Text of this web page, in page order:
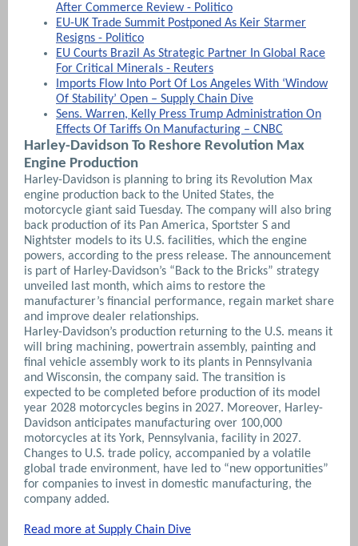
After Commerce Review - Politico
EU-UK Trade Summit Postponed As Keir Starmer
Resigns - Politico
EU Courts Brazil As Strategic Partner In Global Race
For Critical Minerals - Reuters
Imports Flow Into Port Of Los Angeles With ‘Window
Of Stability’ Open – Supply Chain Dive
Sens. Warren, Kelly Press Trump Administration On
Effects Of Tariffs On Manufacturing – CNBC
Harley-Davidson To Reshore Revolution Max
Engine Production
Harley-Davidson is planning to bring its Revolution Max
engine production back to the United States, the
motorcycle giant said Tuesday. The company will also bring
back production of its Pan America, Sportster S and
Nightster models to its U.S. facilities, which the engine
powers, according to the press release. The announcement
is part of Harley-Davidson’s “Back to the Bricks” strategy
unveiled last month, which aims to restore the
manufacturer’s financial performance, regain market share
and improve dealer relationships.
Harley-Davidson’s production returning to the U.S. means it
will bring machining, powertrain assembly, painting and
final vehicle assembly work to its plants in Pennsylvania
and Wisconsin, the company said. The transition is
expected to be completed before production of its model
year 2028 motorcycles begins in 2027. Moreover, Harley-
Davidson anticipates manufacturing over 100,000
motorcycles at its York, Pennsylvania, facility in 2027.
Changes to U.S. trade policy, accompanied by a volatile
global trade environment, have led to “new opportunities”
for companies to invest in domestic manufacturing, the
company added.
Read more at Supply Chain Dive